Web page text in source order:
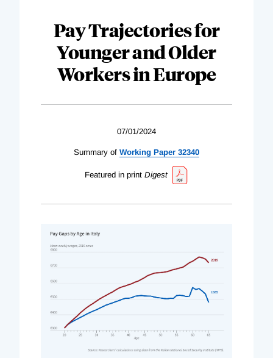
Pay Trajectories for
Younger and Older
Workers in Europe
07/01/2024
Summary of Working Paper 32340
Featured in print Digest